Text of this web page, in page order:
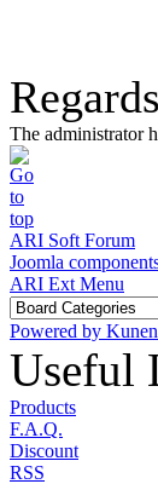
Regards
The administrator
ARI Soft Forum
Joomla
ARI Ext Menu
Powered by
Useful
Products
F.A.Q.
Discount
RSS